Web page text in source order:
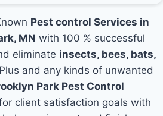
Pest control Services in
MN with 100 % successful
eliminate insects, bees, bats,
and any kinds of unwanted
Park Pest Control
client satisfaction goals with